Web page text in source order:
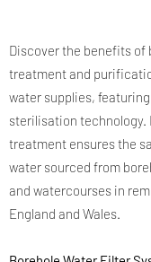
Discover the benefits of
treatment and
water supplies,
sterilisation technology.
treatment ensures the
water sourced from
and watercourses in
England and Wales.